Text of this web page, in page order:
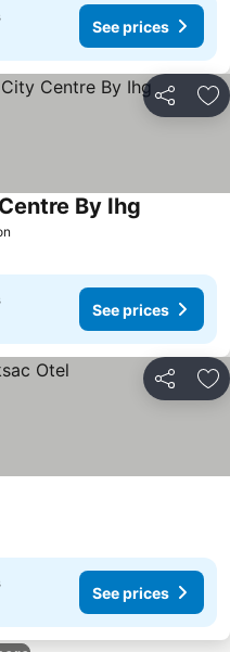
See prices
Share
By Ihg
See prices
Share
See prices